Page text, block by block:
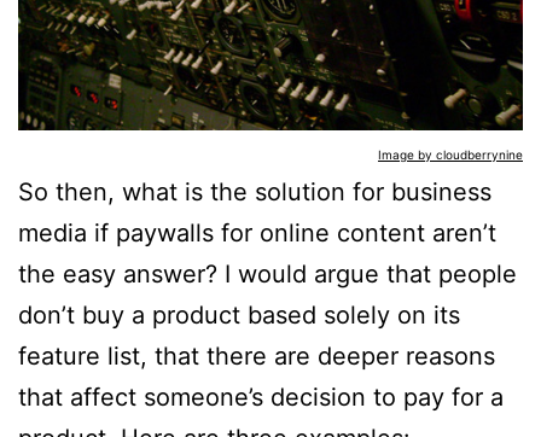
Image by cloudberrynine
So then, what is the solution for business
media if paywalls for online content aren’t
the easy answer? I would argue that people
don’t buy a product based solely on its
feature list, that there are deeper reasons
that affect someone’s decision to pay for a